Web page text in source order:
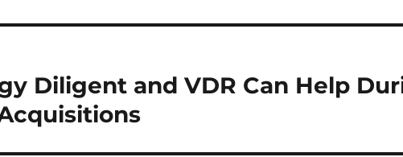
Diligent and VDR Can Help